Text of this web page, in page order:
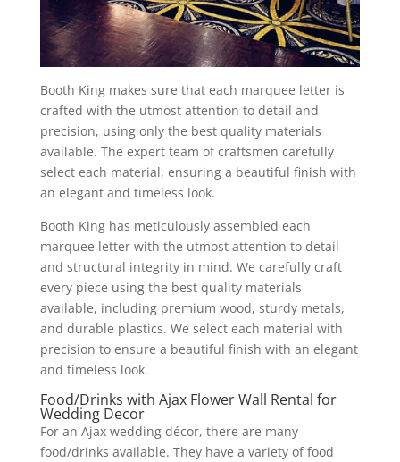
Booth King makes sure that each marquee letter is
crafted with the utmost attention to detail and
precision, using only the best quality materials
available. The expert team of craftsmen carefully
select each material, ensuring a beautiful finish with
an elegant and timeless look.
Booth King has meticulously assembled each
marquee letter with the utmost attention to detail
and structural integrity in mind. We carefully craft
every piece using the best quality materials
available, including premium wood, sturdy metals,
and durable plastics. We select each material with
precision to ensure a beautiful finish with an elegant
and timeless look.
Food/Drinks with Ajax Flower Wall Rental for
Wedding Decor
For an Ajax wedding décor, there are many
food/drinks available. They have a variety of food